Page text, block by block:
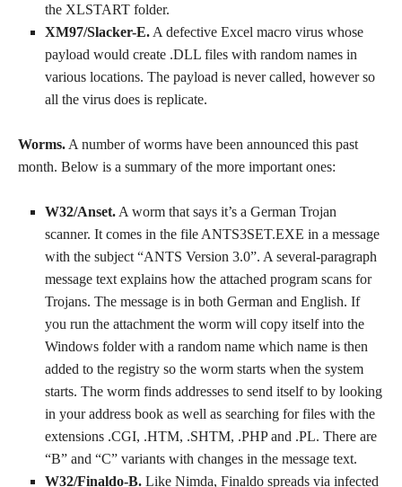
the XLSTART folder.
XM97/Slacker-E. A defective Excel macro virus whose
payload would create .DLL files with random names in
various locations. The payload is never called, however so
all the virus does is replicate.
Worms. A number of worms have been announced this past
month. Below is a summary of the more important ones:
W32/Anset. A worm that says it’s a German Trojan
scanner. It comes in the file ANTS3SET.EXE in a message
with the subject “ANTS Version 3.0”. A several-paragraph
message text explains how the attached program scans for
Trojans. The message is in both German and English. If
you run the attachment the worm will copy itself into the
Windows folder with a random name which name is then
added to the registry so the worm starts when the system
starts. The worm finds addresses to send itself to by looking
in your address book as well as searching for files with the
extensions .CGI, .HTM, .SHTM, .PHP and .PL. There are
“B” and “C” variants with changes in the message text.
W32/Finaldo-B. Like Nimda, Finaldo spreads via infected